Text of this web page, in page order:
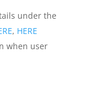
under the
, HERE
when user